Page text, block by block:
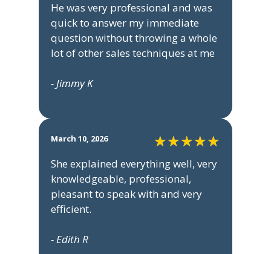
He was very professional and was
quick to answer my immediate
question without throwing a whole
lot of other sales techniques at me
- Jimmy K
March 10, 2026
She explained everything well, very
knowledgeable, professional,
pleasant to speak with and very
efficient.
- Edith R